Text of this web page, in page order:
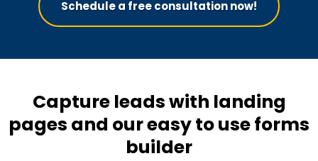
Schedule a free consultation now!
Capture leads with landing
pages and our easy to use forms
builder